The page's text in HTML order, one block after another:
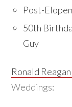
Post-
50th
Guy
Ronald
Weddings: